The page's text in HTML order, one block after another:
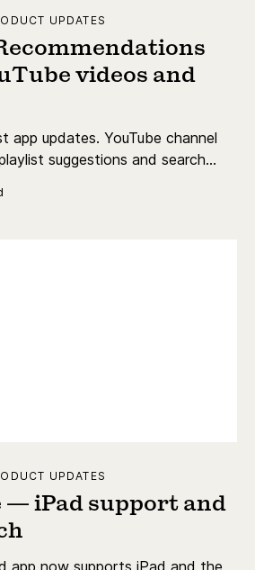
UPDATES
videos and
app updates. YouTube channel
suggestions and search
UPDATES
— iPad support and
app now supports iPad and the